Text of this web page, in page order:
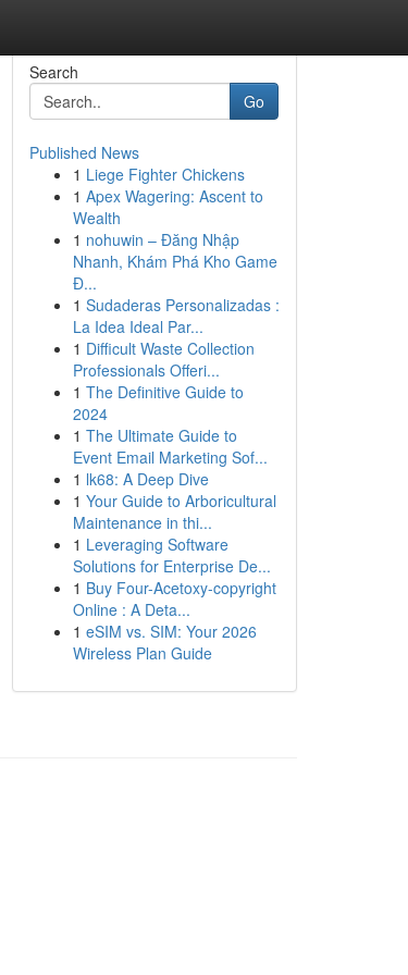
Search
Go
Published News
1 Liege Fighter Chickens
1 Apex Wagering: Ascent to
Wealth
1 nohuwin – Đăng Nhập
Nhanh, Khám Phá Kho Game
Đ...
1 Sudaderas Personalizadas :
La Idea Ideal Par...
1 Difficult Waste Collection
Professionals Offeri...
1 The Definitive Guide to
2024
1 The Ultimate Guide to
Event Email Marketing Sof...
1 lk68: A Deep Dive
1 Your Guide to Arboricultural
Maintenance in thi...
1 Leveraging Software
Solutions for Enterprise De...
1 Buy Four-Acetoxy-copyright
Online : A Deta...
1 eSIM vs. SIM: Your 2026
Wireless Plan Guide